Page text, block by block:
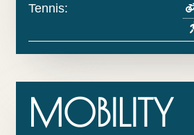
Tennis:
MOBILITY